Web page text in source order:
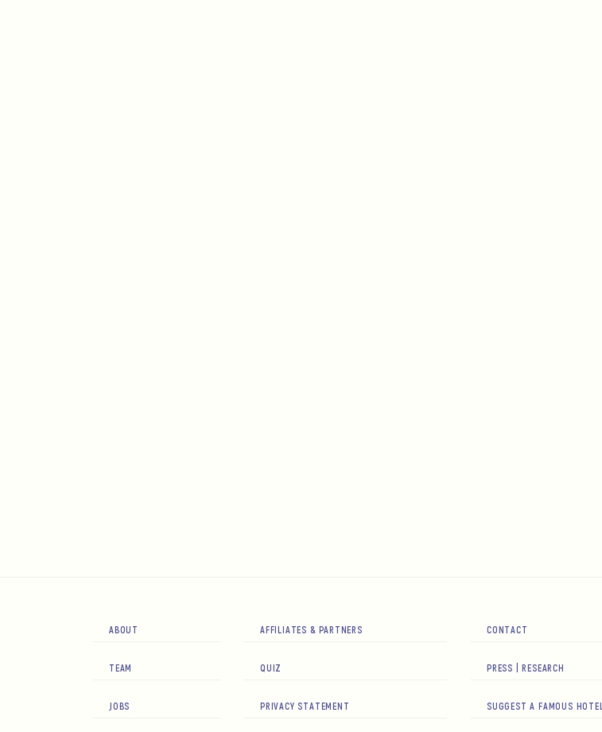
ABOUT
TEAM
JOBS
AFFILIATES & PARTNERS
QUIZ
PRIVACY STATEMENT
CONTACT
PRESS | RESEARCH
SUGGEST A FAMOUS HOTEL